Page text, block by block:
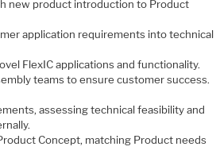
new product introduction to Product
application requirements into technical
FlexIC applications and functionality.
teams to ensure customer success.
assessing technical feasibility and
Concept, matching Product needs